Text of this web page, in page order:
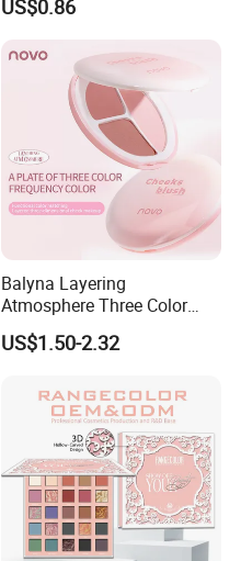
Pigmented Purple Blue
Makeup Eyeshadow
US$0.86
Balyna Layering
Atmosphere Three Color
Long Lasting Buildable
Natural Glow Lightweight
US$1.50-2.32